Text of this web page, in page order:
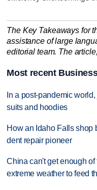
The Key Takeaways for
assistance of large
editorial team. The
Most recent
In a post-pandemic
suits and hoodies
How an Idaho Falls shop
dent repair pioneer
China can't get enough
extreme weather to feed